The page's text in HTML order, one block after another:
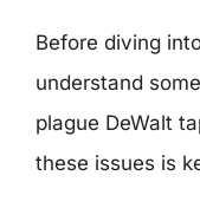
Before diving
understand
plague DeWalt
these issues is